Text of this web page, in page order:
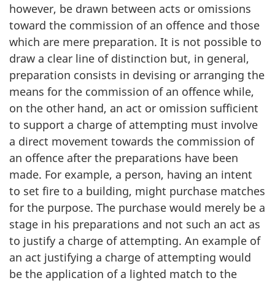
however, be drawn between acts or omissions
toward the commission of an offence and those
which are mere preparation. It is not possible to
draw a clear line of distinction but, in general,
preparation consists in devising or arranging the
means for the commission of an offence while,
on the other hand, an act or omission sufficient
to support a charge of attempting must involve
a direct movement towards the commission of
an offence after the preparations have been
made. For example, a person, having an intent
to set fire to a building, might purchase matches
for the purpose. The purchase would merely be a
stage in his preparations and not such an act as
to justify a charge of attempting. An example of
an act justifying a charge of attempting would
be the application of a lighted match to the